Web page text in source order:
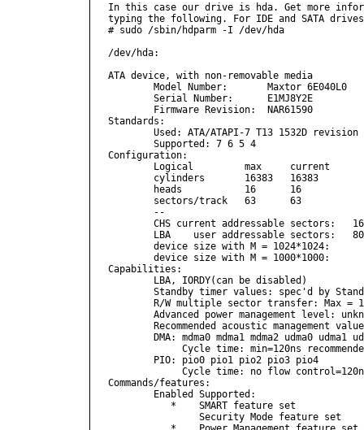
In this case our drive is hda. Get more
typing the following. For IDE and SATA
# sudo /sbin/hdparm -I /dev/hda
/dev/hda:
ATA device, with non-removable media
Model Number:
Serial Number:
        Firmware Revision:  NAR61590
Standards:
Used: ATA/ATAPI-7 T13 1532D
        Supported: 7 6 5 4
Configuration:
        Logical         max     current
        cylinders       16383   16383
        heads           16      16
        sectors/track   63      63
        --
CHS current addressable sectors:
LBA    user addressable sectors:
device size with M = 1024*1024:
device size with M = 1000*1000:
Capabilities:
        LBA, IORDY(can be disabled)
Standby timer values: spec'd by
R/W multiple sector transfer: Max =
Advanced power management level:
Recommended acoustic management
DMA: mdma0 mdma1 mdma2 udma0 udma1
Cycle time: min=120ns
        PIO: pio0 pio1 pio2 pio3 pio4
Cycle time: no flow
Commands/features:
        Enabled Supported:
           *    SMART feature set
                Security Mode feature set